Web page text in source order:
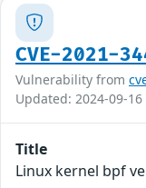
CVE-2021-
Vulnerability from
Updated: 2024-09-16
Title
Linux kernel bpf